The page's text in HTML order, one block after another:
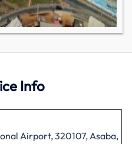
Info
Airport, 320107, Asaba,